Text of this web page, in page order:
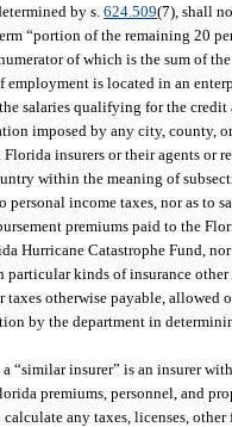
by s.624.509(7), shall
“portion of the remaining 20
of which is the sum of
employment is located in an
salaries qualifying for the
imposed by any city, county,
insurers or their agents or
within the meaning of
income taxes, nor as to
premiums paid to the
Hurricane Catastrophe Fund,
particular kinds of insurance
otherwise payable, allowed
by the department in
“similar insurer” is an insurer
premiums, personnel, and
any taxes, licenses,